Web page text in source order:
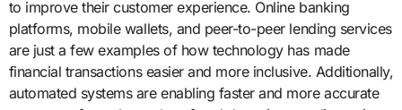
to improve their customer experience. Online banking
platforms, mobile wallets, and peer-to-peer lending services
are just a few examples of how technology has made
financial transactions easier and more inclusive. Additionally,
automated systems are enabling faster and more accurate